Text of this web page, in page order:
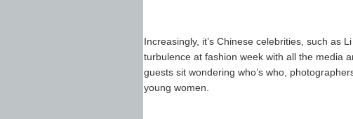
Increasingly, it’s Chinese celebrities, such as
turbulence at fashion week with all the media
guests sit wondering who’s who,
young women.